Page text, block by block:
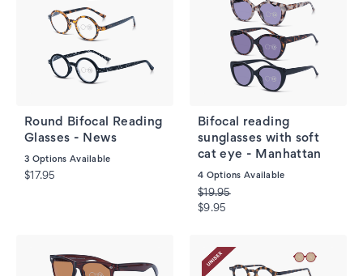
Round Bifocal Reading
Glasses - News
3 Options Available
$17.95
Bifocal reading
sunglasses with soft
cat eye - Manhattan
4 Options Available
$19.95
$9.95